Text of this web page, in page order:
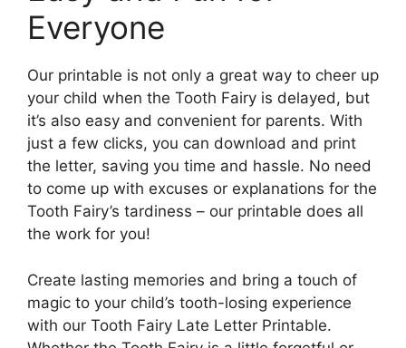
Everyone
Our printable is not only a great way to cheer up
your child when the Tooth Fairy is delayed, but
it’s also easy and convenient for parents. With
just a few clicks, you can download and print
the letter, saving you time and hassle. No need
to come up with excuses or explanations for the
Tooth Fairy’s tardiness – our printable does all
the work for you!
Create lasting memories and bring a touch of
magic to your child’s tooth-losing experience
with our Tooth Fairy Late Letter Printable.